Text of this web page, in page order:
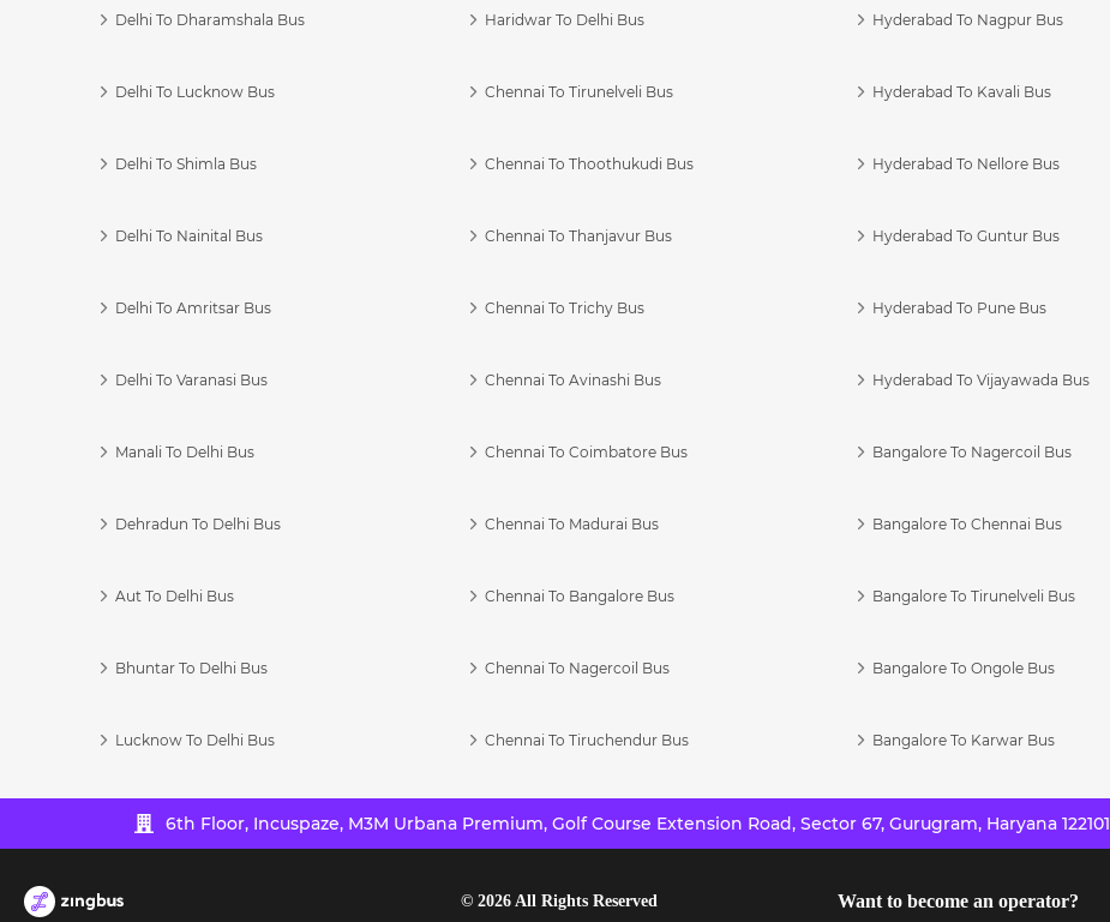
Delhi To Dharamshala Bus
Delhi To Lucknow Bus
Delhi To Shimla Bus
Delhi To Nainital Bus
Delhi To Amritsar Bus
Delhi To Varanasi Bus
Manali To Delhi Bus
Dehradun To Delhi Bus
Aut To Delhi Bus
Bhuntar To Delhi Bus
Lucknow To Delhi Bus
Haridwar To Delhi Bus
Chennai To Tirunelveli Bus
Chennai To Thoothukudi Bus
Chennai To Thanjavur Bus
Chennai To Trichy Bus
Chennai To Avinashi Bus
Chennai To Coimbatore Bus
Chennai To Madurai Bus
Chennai To Bangalore Bus
Chennai To Nagercoil Bus
Chennai To Tiruchendur Bus
Hyderabad To Nagpur Bus
Hyderabad To Kavali Bus
Hyderabad To Nellore Bus
Hyderabad To Guntur Bus
Hyderabad To Pune Bus
Hyderabad To Vijayawada Bus
Bangalore To Nagercoil Bus
Bangalore To Chennai Bus
Bangalore To Tirunelveli Bus
Bangalore To Ongole Bus
Bangalore To Karwar Bus
6th Floor, Incuspaze, M3M Urbana Premium, Golf Course Extension Road, Sector 67, Gurugram, Haryana 122101
© 2026All Rights Reserved Want to become an operator?